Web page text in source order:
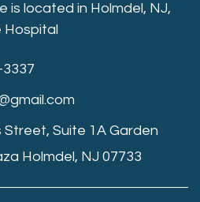
is located in Holmdel, NJ,
Hospital
3337
Suite 1A Garden
Holmdel, NJ 07733